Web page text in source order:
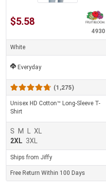
$5.58
4930
White
Everyday
(1,275)
Unisex HD Cotton™ Long-Sleeve T-
Shirt
S M L XL
2XL 3XL
Ships from Jiffy
Free Return Within 100 Days